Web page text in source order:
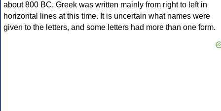
about 800 BC. Greek was written mainly from right to left in
horizontal lines at this time. It is uncertain what names were
given to the letters, and some letters had more than one form.